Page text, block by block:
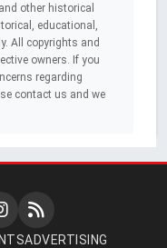
other historical
educational,
All copyrights and
owners. If you
regarding
contact us and we
ADVERTISING